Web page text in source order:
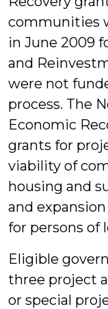
communities
in June 2009
and
were not
process. The
Economic
grants for
viability of
housing and
and
for persons of
Eligible
three project
or special